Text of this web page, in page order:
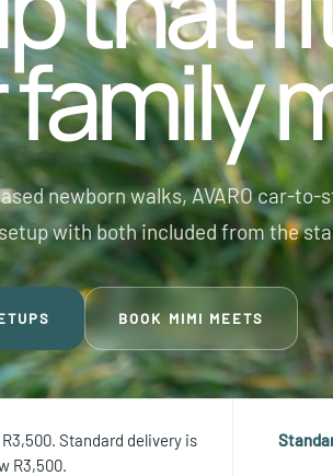
newborn walks, AVARO car-to-
with both included from the
BOOK MIMI MEETS
Standard delivery is
R3,500.